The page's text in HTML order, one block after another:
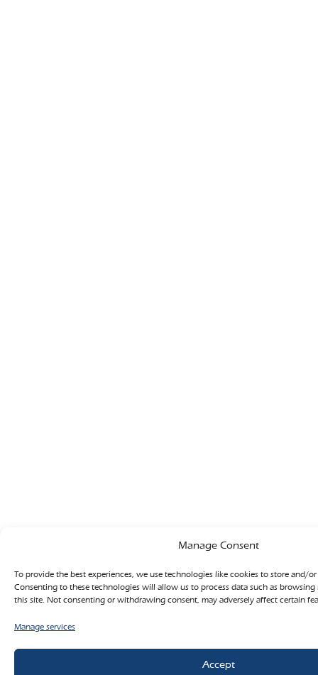
Manage Consent
To provide the best experiences, we use technologies like cookies to store and/
Consenting to these technologies will allow us to process data such as
this site. Not consenting or withdrawing consent, may adversely affect certain
Manage services
Accept